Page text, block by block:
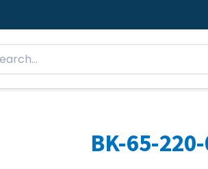
BK-65-